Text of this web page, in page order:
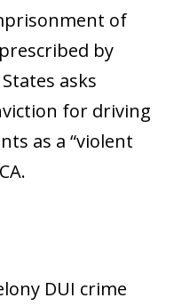
of
by
asks
for driving
as a “violent
DUI crime